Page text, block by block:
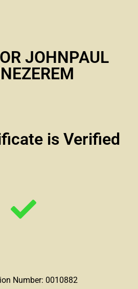
JOHNPAUL
is Verified
Number: 0010882